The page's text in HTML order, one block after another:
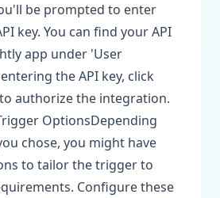
be prompted to enter
key. You can find your API
app under 'User
the API key, click
authorize the integration.
OptionsDepending
chose, you might have
to tailor the trigger to
Configure these